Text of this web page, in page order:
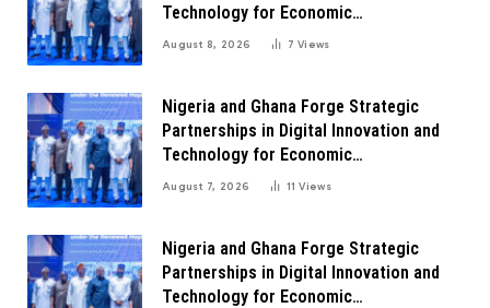
Technology for Economic
Transformation
August 8, 2026 7Views
Nigeria and Ghana Forge Strategic
Partnerships in Digital Innovation and
Technology for Economic
Transformation
August 7, 2026 11Views
Nigeria and Ghana Forge Strategic
Partnerships in Digital Innovation and
Technology for Economic